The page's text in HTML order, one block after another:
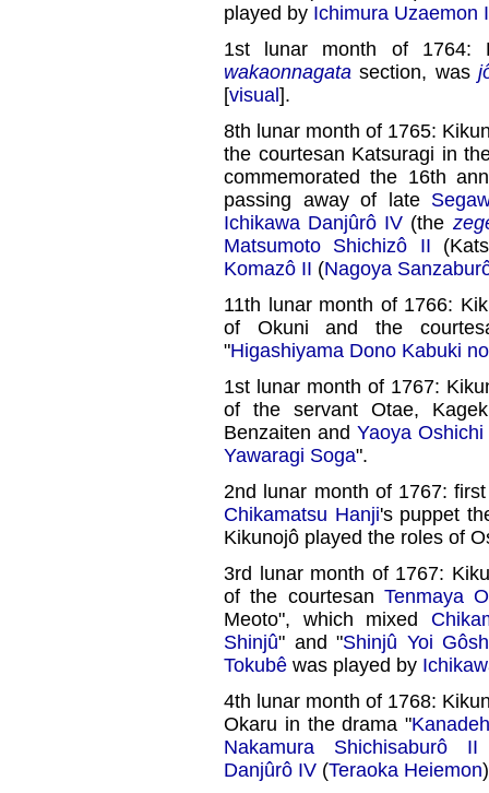
played by Ichimura Uzaemon
1st lunar month of
wakaonnagata section, was
[visual].
8th lunar month of 1765:
the courtesan Katsuragi in
commemorated the 16th
passing away of late
Ichikawa Danjûrô IV (the
Matsumoto Shichizô II
Komazô II (Nagoya
11th lunar month of 1766:
of Okuni and the
"Higashiyama Dono Kabuki
1st lunar month of 1767:
of the servant Otae,
Benzaiten and Yaoya Oshichi
Yawaragi Soga".
2nd lunar month of 1767:
Chikamatsu Hanji's puppet
Kikunojô played the roles of
3rd lunar month of 1767:
of the courtesan Tenmaya
Meoto", which mixed
Shinjû" and "Shinjû Yoi
Tokubê was played by
4th lunar month of 1768:
Okaru in the drama "
Nakamura Shichisaburô II
Danjûrô IV (Teraoka Heiemon